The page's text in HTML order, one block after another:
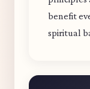
benefit
spiritual